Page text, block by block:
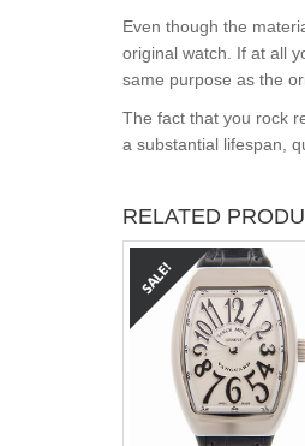
Even though the
original watch. If at all
same purpose as the
The fact that you rock
a substantial lifespan,
RELATED